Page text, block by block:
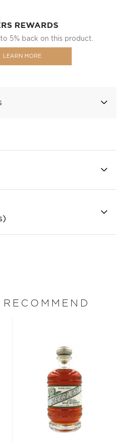
REWARDS
to 5% back on this product.
LEARN MORE